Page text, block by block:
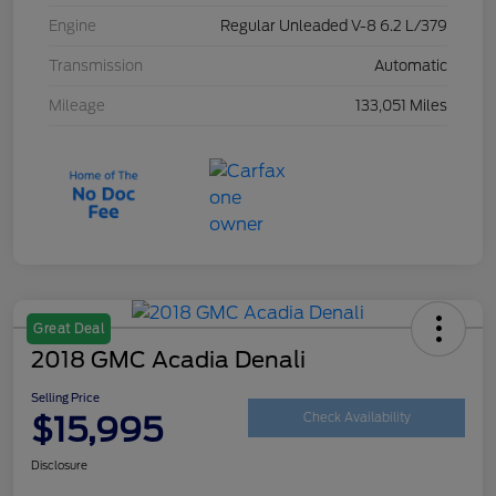
Engine Regular Unleaded V-8 6.2 L/379
Transmission Automatic
Mileage 133,051 Miles
Great Deal
2018 GMC Acadia Denali
Selling Price
$15,995 Check Availability
Disclosure